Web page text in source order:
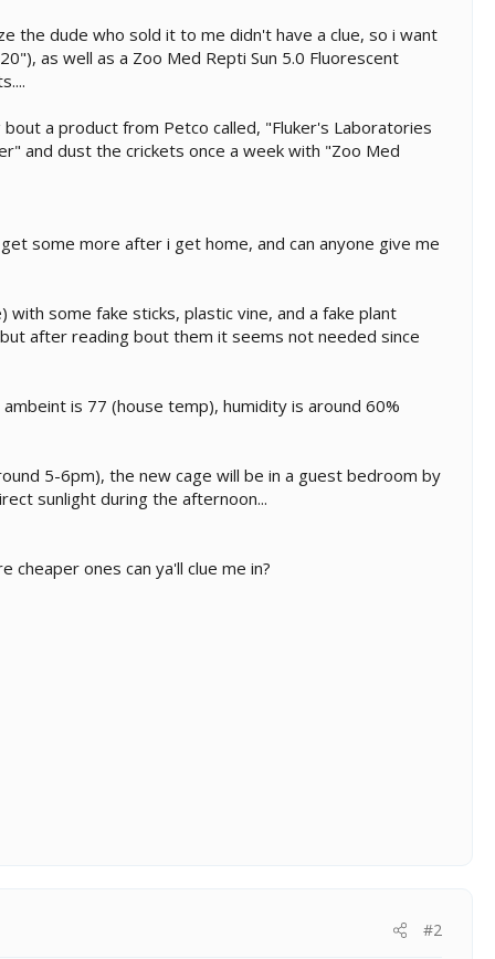
the dude who sold it to me didn't have a clue, so i want
as well as a Zoo Med Repti Sun 5.0 Fluorescent
a product from Petco called, "Fluker's Laboratories
and dust the crickets once a week with "Zoo Med
some more after i get home, and can anyone give me
some fake sticks, plastic vine, and a fake plant
after reading bout them it seems not needed since
is 77 (house temp), humidity is around 60%
5-6pm), the new cage will be in a guest bedroom by
sunlight during the afternoon...
ones can ya'll clue me in?
#2